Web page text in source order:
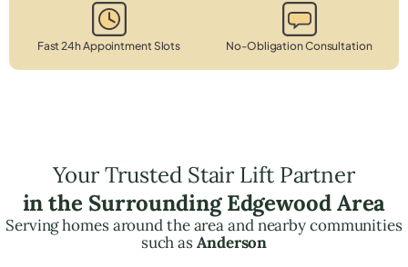
Fast 24h Appointment Slots No-Obligation Consultation
Your Trusted Stair Lift Partner
in the Surrounding Edgewood Area
Serving homes around the area and nearby communities
such asAnderson